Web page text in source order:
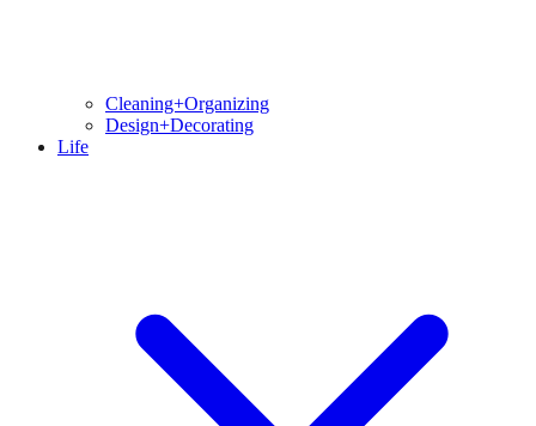
Cleaning+Organizing
Design+Decorating
Life